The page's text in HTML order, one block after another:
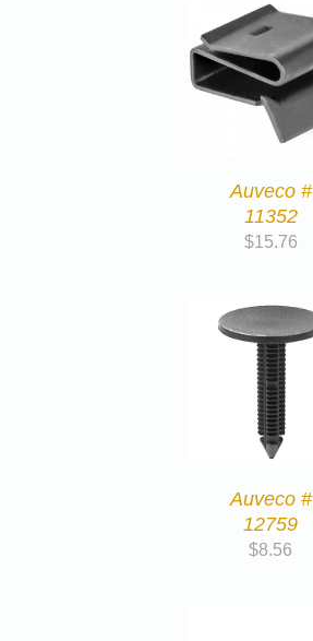
Auveco #
11352
$15.76
Auveco #
12759
$8.56